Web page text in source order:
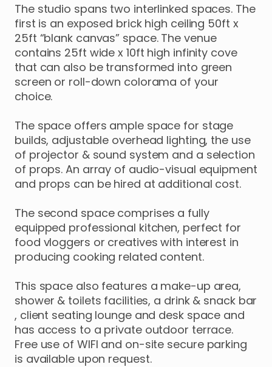
The studio spans two interlinked spaces. The
first is an exposed brick high ceiling 50ft x
25ft “blank canvas” space. The venue
contains 25ft wide x 10ft high infinity cove
that can also be transformed into green
screen or roll-down colorama of your
choice.
The space offers ample space for stage
builds​,​ adjustable overhead lighting​,​ the use
of projector & sound system and a selection
of props. An array of audio-visual equipment
and props can be hired at additional cost.
The second space comprises a fully
equipped professional kitchen​,​ perfect for
food vloggers or creatives with interest in
producing cooking related content.
​This space also features a make-up area​,​
shower & toilets facilities​,​ a drink & snack bar
,​ client seating lounge and desk space and
has access to a private outdoor terrace.
Free use of WIFI and on-site secure parking
is available upon request.